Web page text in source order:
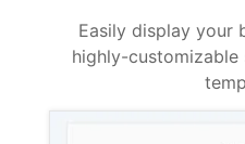
Easily display your
highly-